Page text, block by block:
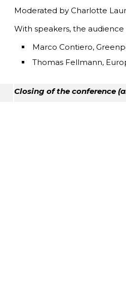
Moderated by Charlotte
With speakers, the audience
Marco Contiero,
Thomas Fellmann,
Closing of the conference